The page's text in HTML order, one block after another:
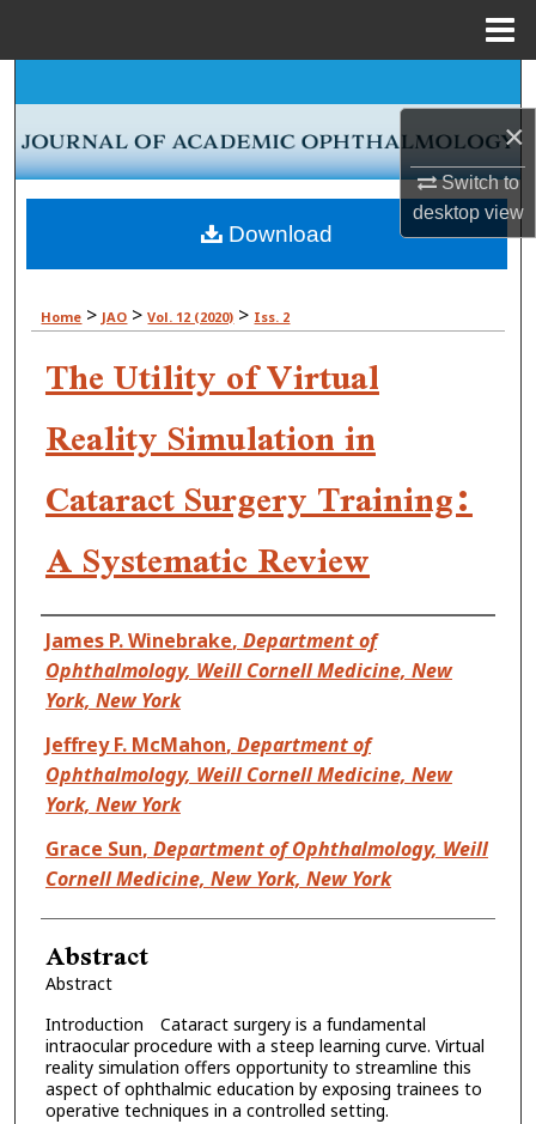
×
Switch to
desktopview
Browse Collections
My Account
About
Digital Commons Network™
Home > JAO > Vol. 12 (2020) > Iss. 2
The Utility of Virtual
Reality Simulation in
Cataract Surgery Training:
A Systematic Review
Authors
James P. Winebrake, Department of
Ophthalmology, Weill Cornell Medicine, New
York, New York
Jeffrey F. McMahon, Department of
Ophthalmology, Weill Cornell Medicine, New
York, New York
Grace Sun, Department of Ophthalmology, Weill
Cornell Medicine, New York, New York
Abstract
Abstract
Introduction Cataract surgery is a fundamental
intraocular procedure with a steep learning curve. Virtual
reality simulation offers opportunity to streamline this
aspect of ophthalmic education by exposing trainees to
operative techniques in a controlled setting.
Download